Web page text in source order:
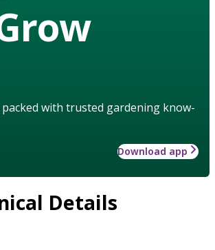
with trusted gardening know-
Download app
Details